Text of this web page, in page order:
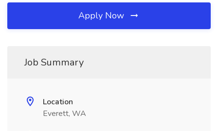
Apply Now
Job Summary
Location
Everett, WA